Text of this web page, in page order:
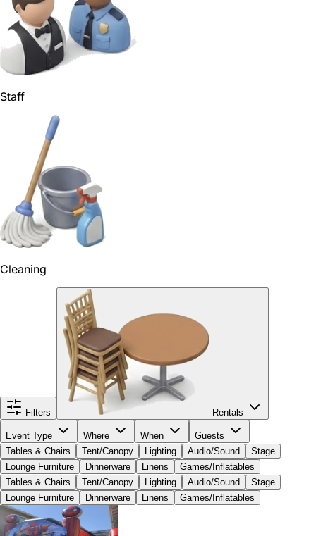
Staff
Cleaning
Filters Rentals
Event Type Where When
Guests
Tables & Chairs
Tent/Canopy Lighting Audio/Sound
Stage
Lounge Furniture
Dinnerware Linens
Games/Inflatables
Tables & Chairs
Tent/Canopy Lighting Audio/Sound
Stage
Lounge Furniture
Dinnerware Linens Games/Inflatables